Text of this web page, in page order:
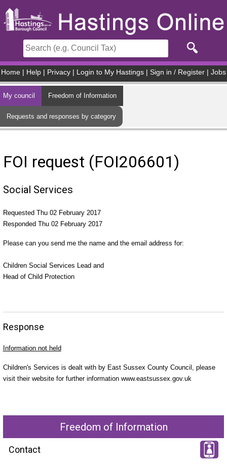
Home Help Privacy Login to My Hastings Sign in / Register Jobs
My council Freedom of Information
Requests and responses by category
FOI request (FOI206601)
Social Services
Requested Thu 02 February 2017
Responded Thu 02 February 2017
Please can you send me the name and the email address for:
Children Social Services Lead and
Head of Child Protection
Response
Information not held
Children's Services is dealt with by East Sussex County Council, please
visit their website for further information www.eastsussex.gov.uk
Freedom of Information
Contact